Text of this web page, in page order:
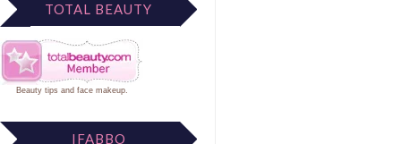
TOTAL BEAUTY
Beauty tips and face makeup.
IFABBO